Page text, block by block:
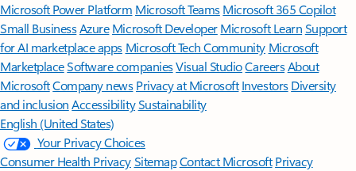
Microsoft Power Platform Microsoft TeamsMicrosoft 365 Copilot
Small BusinessAzure Microsoft DeveloperMicrosoft LearnSupport
for AI marketplace apps Microsoft Tech Community Microsoft
MarketplaceSoftware companiesVisual StudioCareersAbout
MicrosoftCompany news Privacy at Microsoft Investors Diversity
and inclusion AccessibilitySustainability
English (United States)
Your Privacy Choices
Consumer Health PrivacySitemapContact Microsoft Privacy